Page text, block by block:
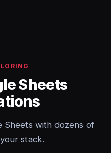
Sheets
Sheets with dozens of
stack.